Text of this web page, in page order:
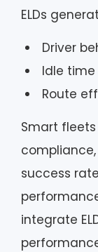
ELDs
Driver
Idle time
Route
Smart
success
integrate